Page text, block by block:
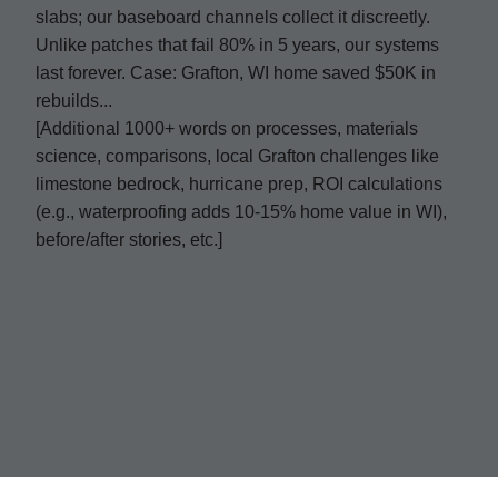
slabs; our baseboard channels collect it discreetly.
Unlike patches that fail 80% in 5 years, our systems
last forever. Case: Grafton, WI home saved $50K in
rebuilds...
[Additional 1000+ words on processes, materials
science, comparisons, local Grafton challenges like
limestone bedrock, hurricane prep, ROI calculations
(e.g., waterproofing adds 10-15% home value in WI),
before/after stories, etc.]